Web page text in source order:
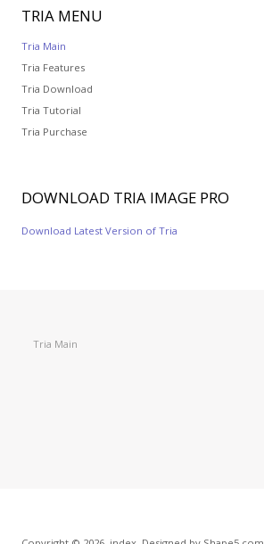
TRIA MENU
Tria Main
Tria Features
Tria Download
Tria Tutorial
Tria Purchase
DOWNLOAD TRIA IMAGE PRO
Download Latest Version of Tria
Tria Main